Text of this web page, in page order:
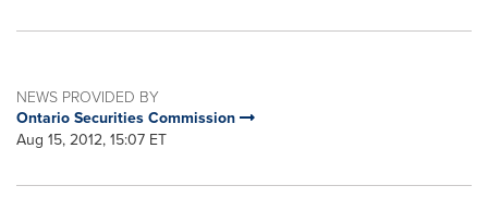
NEWS PROVIDED BY
Ontario Securities Commission
Aug 15, 2012, 15:07 ET